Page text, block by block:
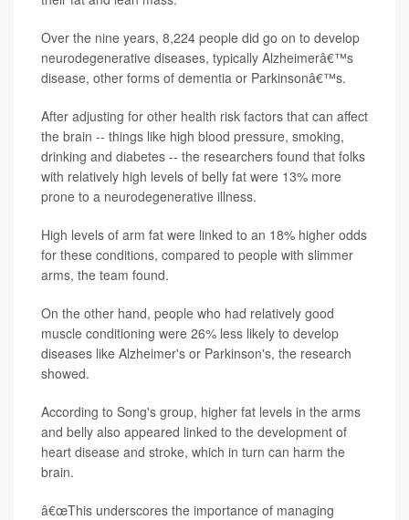
Over the nine years, 8,224 people did go on to develop
neurodegenerative diseases, typically Alzheimerâ€™s
disease, other forms of dementia or Parkinsonâ€™s.
After adjusting for other health risk factors that can affect
the brain -- things like high blood pressure, smoking,
drinking and diabetes -- the researchers found that folks
with relatively high levels of belly fat were 13% more
prone to a neurodegenerative illness.
High levels of arm fat were linked to an 18% higher odds
for these conditions, compared to people with slimmer
arms, the team found.
On the other hand, people who had relatively good
muscle conditioning were 26% less likely to develop
diseases like Alzheimer's or Parkinson's, the research
showed.
According to Song's group, higher fat levels in the arms
and belly also appeared linked to the development of
heart disease and stroke, which in turn can harm the
brain.
â€œThis underscores the importance of managing